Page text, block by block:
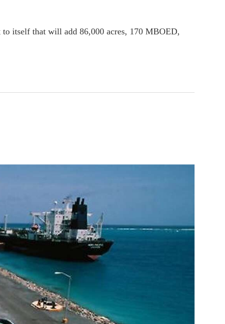
to itself that will add 86,000 acres, 170 MBOED,